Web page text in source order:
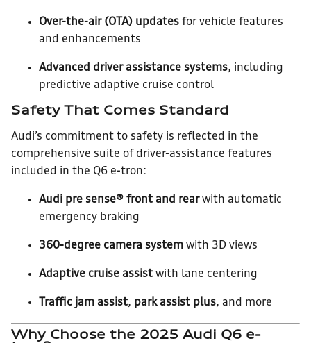
Over-the-air (OTA) updates for vehicle features
and enhancements
Advanced driver assistance systems, including
predictive adaptive cruise control
Safety That Comes Standard
Audi’s commitment to safety is reflected in the
comprehensive suite of driver-assistance features
included in the Q6 e-tron:
Audi pre sense® front and rearwith automatic
emergency braking
360-degree camera system with 3D views
Adaptive cruise assist with lane centering
Traffic jam assist, park assist plus, and more
Why Choose the 2025 Audi Q6 e-